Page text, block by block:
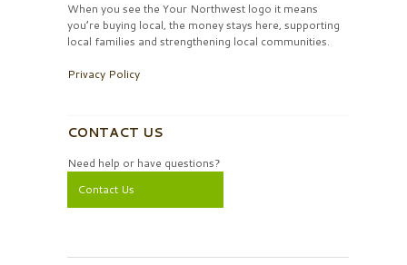
When you see the Your Northwest logo it means
you’re buying local, the money stays here, supporting
local families and strengthening local communities.
Privacy Policy
CONTACT US
Need help or have questions?
Contact Us